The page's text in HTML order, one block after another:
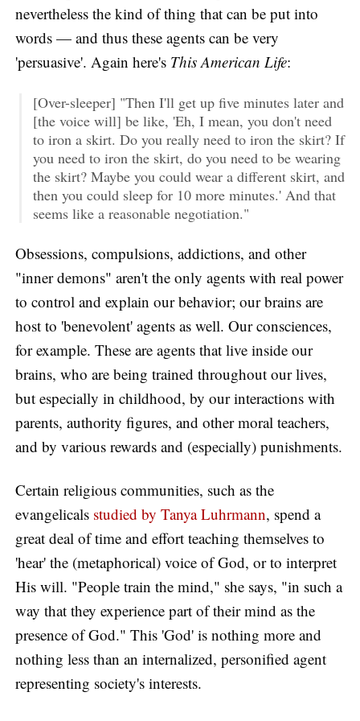
nevertheless the kind of thing that can be put into
words — and thus these agents can be very
'persuasive'. Again here's This American Life:
[Over-sleeper] "Then I'll get up five minutes later and
[the voice will] be like, 'Eh, I mean, you don't need
to iron a skirt. Do you really need to iron the skirt? If
you need to iron the skirt, do you need to be wearing
the skirt? Maybe you could wear a different skirt, and
then you could sleep for 10 more minutes.' And that
seems like a reasonable negotiation."
Obsessions, compulsions, addictions, and other
"inner demons" aren't the only agents with real power
to control and explain our behavior; our brains are
host to 'benevolent' agents as well. Our consciences,
for example. These are agents that live inside our
brains, who are being trained throughout our lives,
but especially in childhood, by our interactions with
parents, authority figures, and other moral teachers,
and by various rewards and (especially) punishments.
Certain religious communities, such as the
evangelicals studied by Tanya Luhrmann, spend a
great deal of time and effort teaching themselves to
'hear' the (metaphorical) voice of God, or to interpret
His will. "People train the mind," she says, "in such a
way that they experience part of their mind as the
presence of God." This 'God' is nothing more and
nothing less than an internalized, personified agent
representing society's interests.